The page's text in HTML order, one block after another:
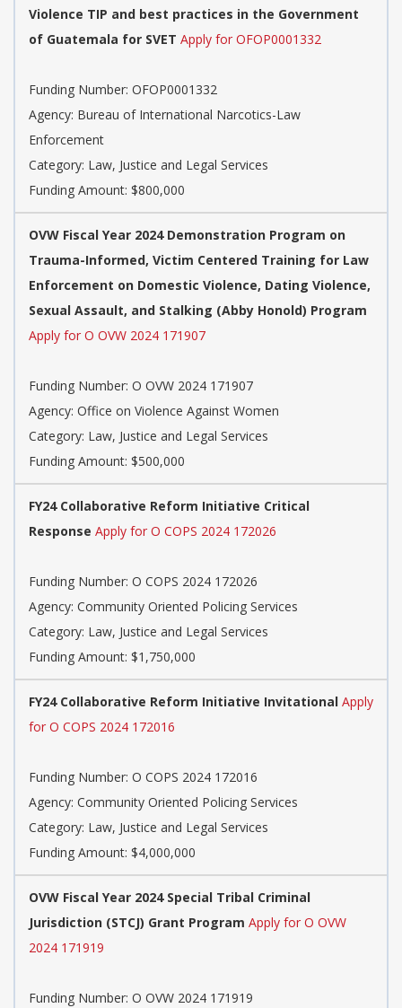
Violence TIP and best practices in the Government
of Guatemala for SVET Apply for OFOP0001332
Funding Number: OFOP0001332
Agency: Bureau of International Narcotics-Law
Enforcement
Category: Law, Justice and Legal Services
Funding Amount: $800,000
OVW Fiscal Year 2024 Demonstration Program on
Trauma-Informed, Victim Centered Training for Law
Enforcement on Domestic Violence, Dating Violence,
Sexual Assault, and Stalking (Abby Honold) Program
Apply for O OVW 2024 171907
Funding Number: O OVW 2024 171907
Agency: Office on Violence Against Women
Category: Law, Justice and Legal Services
Funding Amount: $500,000
FY24 Collaborative Reform Initiative Critical
Response Apply for O COPS 2024 172026
Funding Number: O COPS 2024 172026
Agency: Community Oriented Policing Services
Category: Law, Justice and Legal Services
Funding Amount: $1,750,000
FY24 Collaborative Reform Initiative Invitational Apply
for O COPS 2024 172016
Funding Number: O COPS 2024 172016
Agency: Community Oriented Policing Services
Category: Law, Justice and Legal Services
Funding Amount: $4,000,000
OVW Fiscal Year 2024 Special Tribal Criminal
Jurisdiction (STCJ) Grant Program Apply for O OVW
2024 171919
Funding Number: O OVW 2024 171919